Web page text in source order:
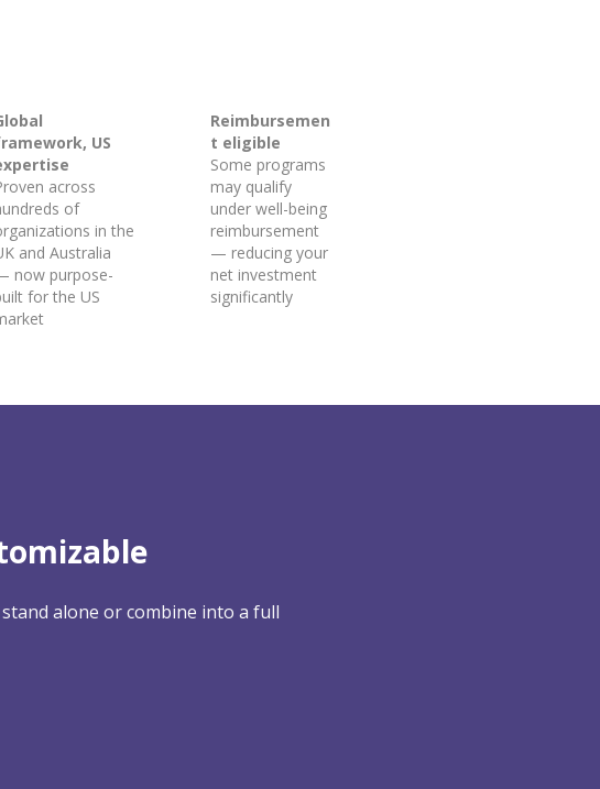
US
across
of
in the
and Australia
now purpose-
for the US
Reimbursemen
t eligible
Some programs
may qualify
under well-being
reimbursement
— reducing your
net investment
significantly
alone or combine into a full